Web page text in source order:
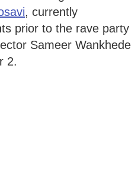
, currently
prior to the rave party
Sameer Wankhede
2.